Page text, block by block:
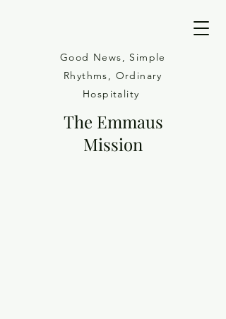
Good News, Simple
Rhythms, Ordinary
Hospitality
The Emmaus
Mission